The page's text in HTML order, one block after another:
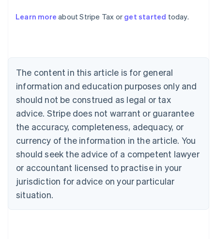
Learn more about Stripe Tax or get started today.
The content in this article is for general
information and education purposes only and
should not be construed as legal or tax
advice. Stripe does not warrant or guarantee
the accuracy, completeness, adequacy, or
currency of the information in the article. You
should seek the advice of a competent lawyer
or accountant licensed to practise in your
jurisdiction for advice on your particular
situation.
Australia
NederlandsFrançaisDeutschEnglish
PortuguêsEnglish
Bulgaria
English
Canada
EnglishFrançais
Croatia
Cyprus
English
Czech Republic
English
Denmark